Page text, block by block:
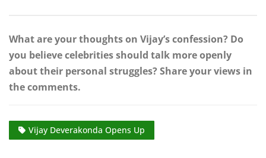
What are your thoughts on Vijay’s confession? Do
you believe celebrities should talk more openly
about their personal struggles? Share your views in
the comments.
Vijay Deverakonda Opens Up